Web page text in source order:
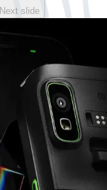
Next slide